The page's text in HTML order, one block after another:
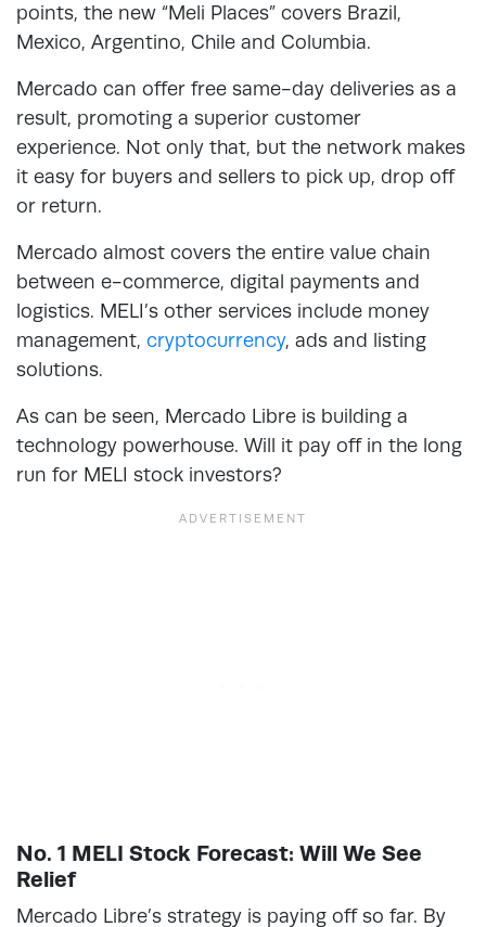
points, the new “Meli Places” covers Brazil,
Mexico, Argentino, Chile and Columbia.
Mercado can offer free same-day deliveries as a
result, promoting a superior customer
experience. Not only that, but the network makes
it easy for buyers and sellers to pick up, drop off
or return.
Mercado almost covers the entire value chain
between e-commerce, digital payments and
logistics. MELI’s other services include money
management, cryptocurrency, ads and listing
solutions.
As can be seen, Mercado Libre is building a
technology powerhouse. Will it pay off in the long
run for MELI stock investors?
No. 1 MELI Stock Forecast: Will We See
Relief
Mercado Libre’s strategy is paying off so far. By